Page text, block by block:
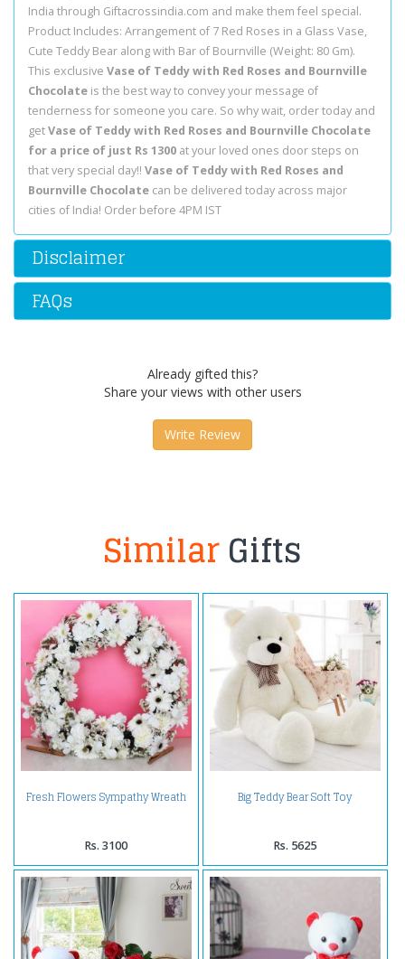
India through Giftacrossindia.com and make them feel special.
Product Includes: Arrangement of 7 Red Roses in a Glass Vase,
Cute Teddy Bear along with Bar of Bournville (Weight: 80 Gm).
This exclusive Vase of Teddy with Red Roses and Bournville
Chocolate is the best way to convey your message of
tenderness for someone you care. So why wait, order today and
getVase of Teddy with Red Roses and Bournville Chocolate
for a price of just Rs 1300 at your loved ones door steps on
that very special day!! Vase of Teddy with Red Roses and
Bournville Chocolate can be delivered today across major
cities of India! Order before 4PM IST
Disclaimer
FAQs
Already gifted this?
Share your views with other users
Write Review
SimilarGifts
Fresh Flowers Sympathy Wreath
Rs. 3100
Big Teddy Bear Soft Toy
Rs. 5625